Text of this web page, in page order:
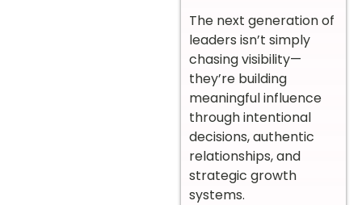
The next generation of
leaders isn’t simply
chasing visibility—
they’re building
meaningful influence
through intentional
decisions, authentic
relationships, and
strategic growth
systems.